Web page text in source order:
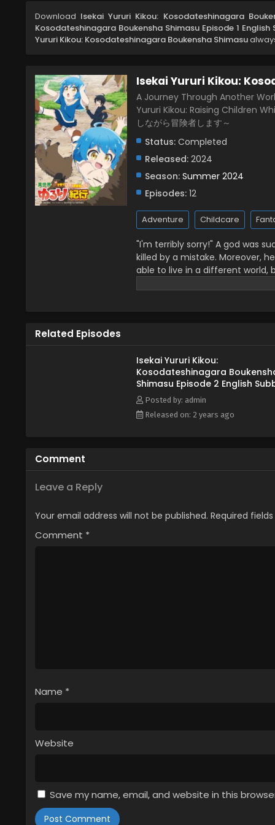
Download Isekai Yururi Kikou: Kosodateshinagara
Kosodateshinagara Boukensha Shimasu Episode 1 English
Yururi Kikou: Kosodateshinagara Boukensha Shimasu
Isekai Yururi Kikou:
A Journey Through Another
Yururi Kikou: Raising Children
しながら冒険者します～
Status: Completed
Released: 2024
Season: Summer 2024
Episodes: 12
Adventure Childcare
"I'm terribly sorry!" A god was
killed by a mistake. Moreover,
able to live in a different world,
Related Episodes
Isekai Yururi Kikou:
Kosodateshinagara
Shimasu Episode 2 English
Posted by: admin
Released on: 2 years ago
Comment
Leave a Reply
Your email address will not be published. Required
Comment *
Name *
Website
Save my name, email, and website in this